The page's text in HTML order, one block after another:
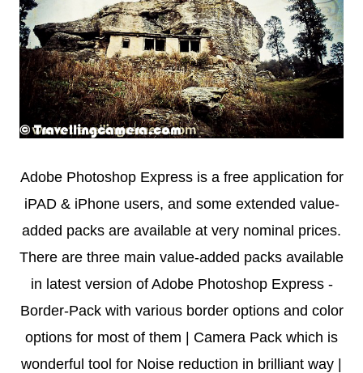
Adobe Photoshop Express is a free application for
iPAD & iPhone users, and some extended value-
added packs are available at very nominal prices.
There are three main value-added packs available
in latest version of Adobe Photoshop Express -
Border-Pack with various border options and color
options for most of them | Camera Pack which is
wonderful tool for Noise reduction in brilliant way |